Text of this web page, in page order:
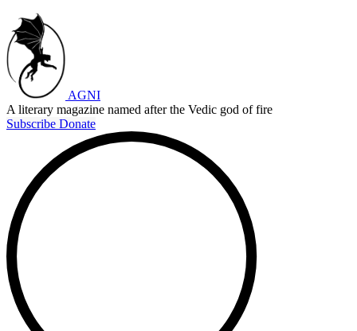
AGNI
A literary magazine named after the Vedic god of fire
Subscribe Donate